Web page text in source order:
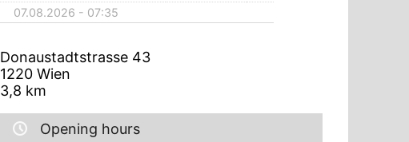
07.08.2026 - 07:35
Donaustadtstrasse 43
1220 Wien
3,8 km
Opening hours